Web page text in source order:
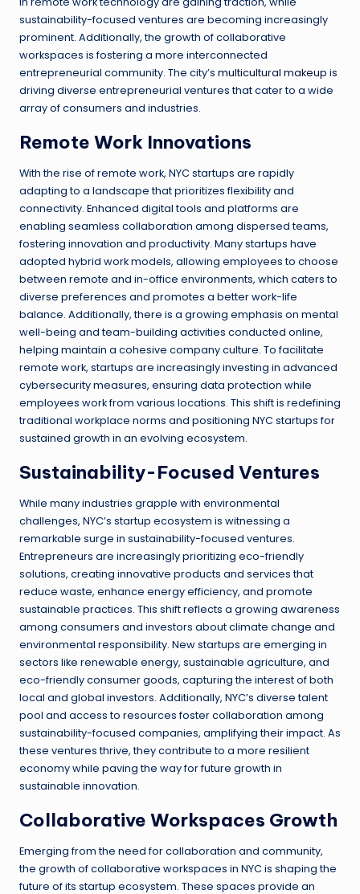
sustainability-focused ventures are becoming increasingly
prominent. Additionally, the growth of collaborative
workspaces is fostering a more interconnected
entrepreneurial community. The city’s multicultural makeup is
driving diverse entrepreneurial ventures that cater to a wide
array of consumers and industries.
Remote Work Innovations
With the rise of remote work, NYC startups are rapidly
adapting to a landscape that prioritizes flexibility and
connectivity. Enhanced digital tools and platforms are
enabling seamless collaboration among dispersed teams,
fostering innovation and productivity. Many startups have
adopted hybrid work models, allowing employees to choose
between remote and in-office environments, which caters to
diverse preferences and promotes a better work-life
balance. Additionally, there is a growing emphasis on mental
well-being and team-building activities conducted online,
helping maintain a cohesive company culture. To facilitate
remote work, startups are increasingly investing in advanced
cybersecurity measures, ensuring data protection while
employees work from various locations. This shift is redefining
traditional workplace norms and positioning NYC startups for
sustained growth in an evolving ecosystem.
Sustainability-Focused Ventures
While many industries grapple with environmental
challenges, NYC’s startup ecosystem is witnessing a
remarkable surge in sustainability-focused ventures.
Entrepreneurs are increasingly prioritizing eco-friendly
solutions, creating innovative products and services that
reduce waste, enhance energy efficiency, and promote
sustainable practices. This shift reflects a growing awareness
among consumers and investors about climate change and
environmental responsibility. New startups are emerging in
sectors like renewable energy, sustainable agriculture, and
eco-friendly consumer goods, capturing the interest of both
local and global investors. Additionally, NYC’s diverse talent
pool and access to resources foster collaboration among
sustainability-focused companies, amplifying their impact. As
these ventures thrive, they contribute to a more resilient
economy while paving the way for future growth in
sustainable innovation.
Collaborative Workspaces Growth
Emerging from the need for collaboration and community,
the growth of collaborative workspaces in NYC is shaping the
future of its startup ecosystem. These spaces provide an